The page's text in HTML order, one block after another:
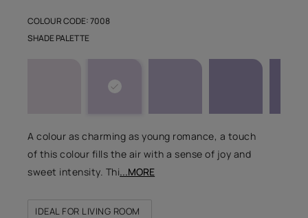
COLOUR CODE: 7008
A colour as charming as young romance, a touch
of this colour fills the air with a sense of joy and
sweet intensity. Thi...MORE
IDEAL FOR LIVING ROOM
SHADE PALETTE